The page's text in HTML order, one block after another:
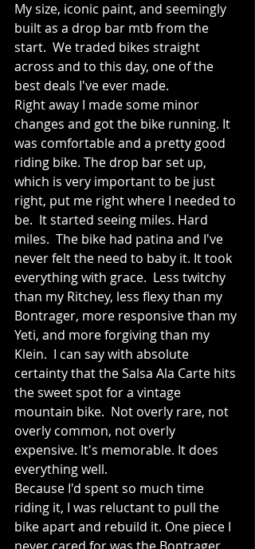
My size, iconic paint, and seemingly
built as a drop bar mtb from the
start.  We traded bikes straight
across and to this day, one of the
best deals I've ever made.
Right away I made some minor
changes and got the bike running. It
was comfortable and a pretty good
riding bike. The drop bar set up,
which is very important to be just
right, put me right where I needed to
be.  It started seeing miles. Hard
miles.  The bike had patina and I've
never felt the need to baby it. It took
everything with grace.  Less twitchy
than my Ritchey, less flexy than my
Bontrager, more responsive than my
Yeti, and more forgiving than my
Klein.  I can say with absolute
certainty that the Salsa Ala Carte hits
the sweet spot for a vintage
mountain bike.  Not overly rare, not
overly common, not overly
expensive. It's memorable. It does
everything well.
Because I'd spent so much time
riding it, I was reluctant to pull the
bike apart and rebuild it. One piece I
never cared for was the Bontrager